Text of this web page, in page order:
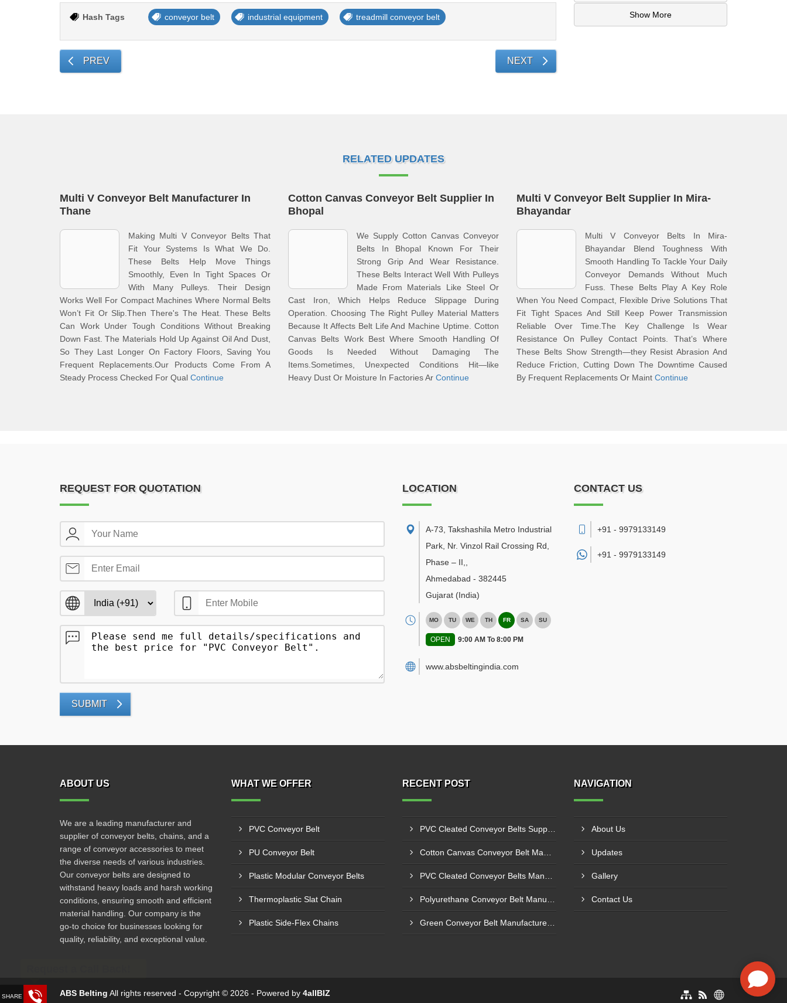
Hash Tags conveyor belt industrial equipment treadmill conveyor belt
PREV NEXT
Show More
RELATED UPDATES
Multi V Conveyor Belt Manufacturer In
Thane
Making Multi V Conveyor Belts That
Fit Your Systems Is What We Do.
These Belts Help Move Things
Smoothly, Even In Tight Spaces Or
With Many Pulleys. Their Design
Works Well For Compact Machines Where Normal Belts
Won’t Fit Or Slip.Then There's The Heat. These Belts
Can Work Under Tough Conditions Without Breaking
Down Fast. The Materials Hold Up Against Oil And Dust,
So They Last Longer On Factory Floors, Saving You
Frequent Replacements.Our Products Come From A
Steady Process Checked For Qual Continue
Cotton Canvas Conveyor Belt Supplier In
Bhopal
We Supply Cotton Canvas Conveyor
Belts In Bhopal Known For Their
Strong Grip And Wear Resistance.
These Belts Interact Well With Pulleys
Made From Materials Like Steel Or
Cast Iron, Which Helps Reduce Slippage During
Operation. Choosing The Right Pulley Material Matters
Because It Affects Belt Life And Machine Uptime. Cotton
Canvas Belts Work Best Where Smooth Handling Of
Goods Is Needed Without Damaging The
Items.Sometimes, Unexpected Conditions Hit—like
Heavy Dust Or Moisture In Factories Ar Continue
Multi V Conveyor Belt Supplier In Mira-
Bhayandar
Multi V Conveyor Belts In Mira-
Bhayandar Blend Toughness With
Smooth Handling To Tackle Your Daily
Conveyor Demands Without Much
Fuss. These Belts Play A Key Role
When You Need Compact, Flexible Drive Solutions That
Fit Tight Spaces And Still Keep Power Transmission
Reliable Over Time.The Key Challenge Is Wear
Resistance On Pulley Contact Points. That’s Where
These Belts Show Strength—they Resist Abrasion And
Reduce Friction, Cutting Down The Downtime Caused
By Frequent Replacements Or Maint Continue
REQUEST FOR QUOTATION
SUBMIT
LOCATION
A-73, Takshashila Metro Industrial
Park, Nr. Vinzol Rail Crossing Rd,
Phase – II,
Ahmedabad - 382445
Gujarat (India)
MO TU WE TH FR SA SU
OPEN 9:00 AM To 8:00 PM
www.absbeltingindia.com
CONTACT US
+91 - 9979133149
+91 - 9979133149
ABOUT US
We are a leading manufacturer and
supplier of conveyor belts, chains, and a
range of conveyor accessories to meet
the diverse needs of various industries.
Our conveyor belts are designed to
withstand heavy loads and harsh working
conditions, ensuring smooth and efficient
material handling. Our company is the
go-to choice for businesses looking for
quality, reliability, and exceptional value.
WHAT WE OFFER
PVC Conveyor Belt
PU Conveyor Belt
Plastic Modular Conveyor Belts
Thermoplastic Slat Chain
Plastic Side-Flex Chains
RECENT POST NAVIGATION
About Us
Updates
Gallery
Contact Us
ABS Belting All rights reserved - Copyright © 2026 - Powered by 4allBIZ